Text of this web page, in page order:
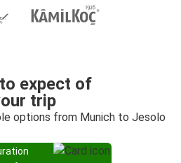
expect of
trip
options from Munich to Jesolo